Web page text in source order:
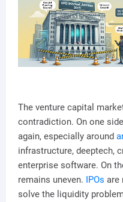
The venture capital
contradiction. On one
again, especially around
infrastructure, deeptech,
enterprise software. On
remains uneven. IPOs are
solve the liquidity